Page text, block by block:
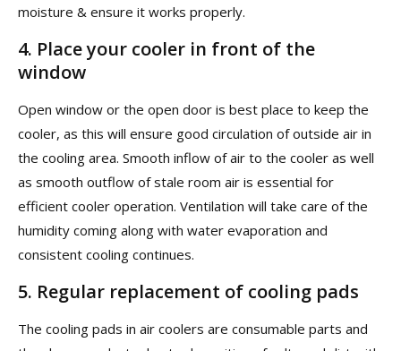
moisture & ensure it works properly.
4. Place your cooler in front of the
window
Open window or the open door is best place to keep the
cooler, as this will ensure good circulation of outside air in
the cooling area. Smooth inflow of air to the cooler as well
as smooth outflow of stale room air is essential for
efficient cooler operation. Ventilation will take care of the
humidity coming along with water evaporation and
consistent cooling continues.
5. Regular replacement of cooling pads
The cooling pads in air coolers are consumable parts and